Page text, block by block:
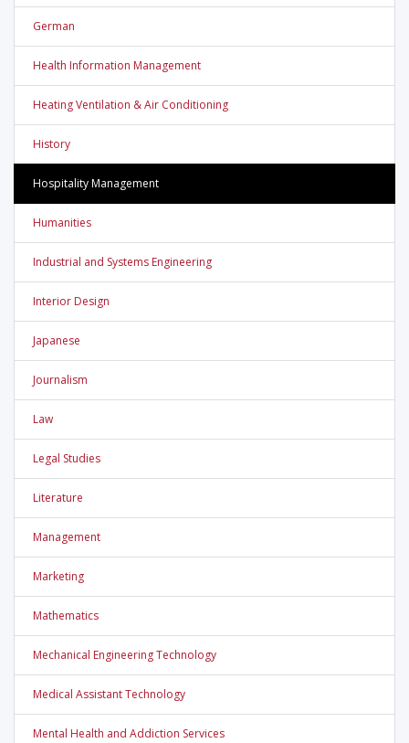
German
Health Information Management
Heating Ventilation & Air Conditioning
History
Hospitality Management
Humanities
Industrial and Systems Engineering
Interior Design
Japanese
Journalism
Law
Legal Studies
Literature
Management
Marketing
Mathematics
Mechanical Engineering Technology
Medical Assistant Technology
Mental Health and Addiction Services